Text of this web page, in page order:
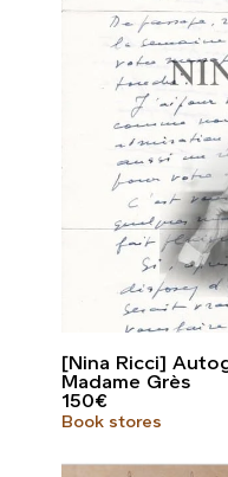
[Nina Ricci]
Madame Grès
150€
Book stores